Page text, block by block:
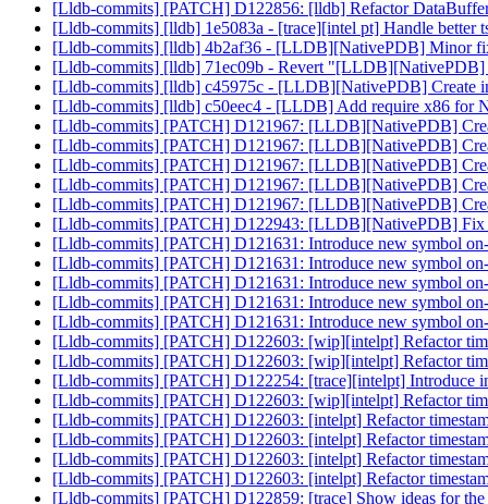
[Lldb-commits] [PATCH] D122856: [lldb] Refactor
[Lldb-commits] [lldb] 1e5083a - [trace][intel pt] Handle better
[Lldb-commits] [lldb] 4b2af36 - [LLDB][NativePDB] Minor
[Lldb-commits] [lldb] 71ec09b - Revert
[Lldb-commits] [lldb] c45975c - [LLDB][NativePDB] Create
[Lldb-commits] [lldb] c50eec4 - [LLDB] Add require x86 for
[Lldb-commits] [PATCH] D121967: [LLDB][NativePDB]
[Lldb-commits] [PATCH] D121967: [LLDB][NativePDB]
[Lldb-commits] [PATCH] D121967: [LLDB][NativePDB]
[Lldb-commits] [PATCH] D121967: [LLDB][NativePDB]
[Lldb-commits] [PATCH] D121967: [LLDB][NativePDB]
[Lldb-commits] [PATCH] D122943: [LLDB][NativePDB] Fix
[Lldb-commits] [PATCH] D121631: Introduce new symbol
[Lldb-commits] [PATCH] D121631: Introduce new symbol
[Lldb-commits] [PATCH] D121631: Introduce new symbol
[Lldb-commits] [PATCH] D121631: Introduce new symbol
[Lldb-commits] [PATCH] D121631: Introduce new symbol
[Lldb-commits] [PATCH] D122603: [wip][intelpt] Refactor
[Lldb-commits] [PATCH] D122603: [wip][intelpt] Refactor
[Lldb-commits] [PATCH] D122254: [trace][intelpt] Introduce
[Lldb-commits] [PATCH] D122603: [wip][intelpt] Refactor
[Lldb-commits] [PATCH] D122603: [intelpt] Refactor
[Lldb-commits] [PATCH] D122603: [intelpt] Refactor
[Lldb-commits] [PATCH] D122603: [intelpt] Refactor
[Lldb-commits] [PATCH] D122603: [intelpt] Refactor
[Lldb-commits] [PATCH] D122859: [trace] Show ideas for